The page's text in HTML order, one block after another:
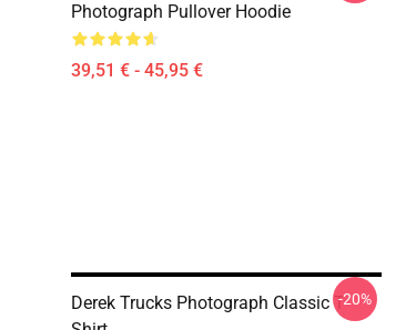
Photograph Pullover Hoodie
39,51 € - 45,95 €
Derek Trucks Photograph Classic T--20%